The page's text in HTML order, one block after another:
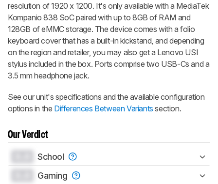
resolution of 1920 x 1200. It's only available with a MediaTek
Kompanio 838 SoC paired with up to 8GB of RAM and
128GB of eMMC storage. The device comes with a folio
keyboard cover that has a built-in kickstand, and depending
on the region and retailer, you may also get a Lenovo USI
stylus included in the box. Ports comprise two USB-Cs and a
3.5 mm headphone jack.
See our unit's specifications and the available configuration
options in the Differences Between Variants section.
Our Verdict
School
Gaming